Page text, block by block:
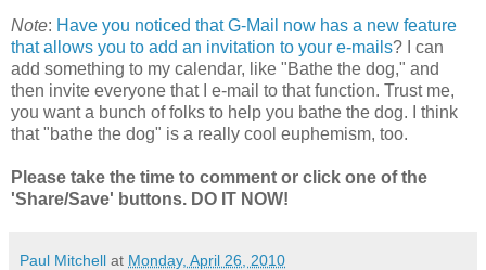
Note: Have you noticed that G-Mail now has a new feature
that allows you to add an invitation to your e-mails? I can
add something to my calendar, like "Bathe the dog," and
then invite everyone that I e-mail to that function. Trust me,
you want a bunch of folks to help you bathe the dog. I think
that "bathe the dog" is a really cool euphemism, too.
Please take the time to comment or click one of the
'Share/Save' buttons. DO IT NOW!
Paul Mitchell at Monday, April 26, 2010